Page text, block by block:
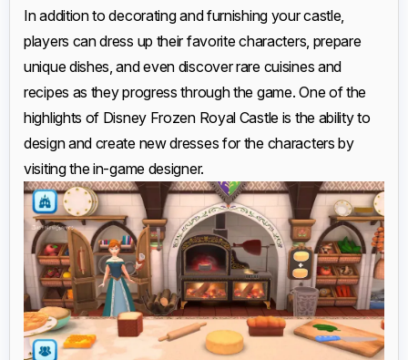
In addition to decorating and furnishing your castle,
players can dress up their favorite characters, prepare
unique dishes, and even discover rare cuisines and
recipes as they progress through the game. One of the
highlights of Disney Frozen Royal Castle is the ability to
design and create new dresses for the characters by
visiting the in-game designer.